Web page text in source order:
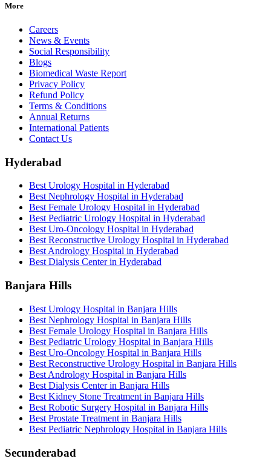
More
Careers
News & Events
Social Responsibility
Blogs
Biomedical Waste Report
Privacy Policy
Refund Policy
Terms & Conditions
Annual Returns
International Patients
Contact Us
Hyderabad
Best Urology Hospital in Hyderabad
Best Nephrology Hospital in Hyderabad
Best Female Urology Hospital in Hyderabad
Best Pediatric Urology Hospital in Hyderabad
Best Uro-Oncology Hospital in Hyderabad
Best Reconstructive Urology Hospital in Hyderabad
Best Andrology Hospital in Hyderabad
Best Dialysis Center in Hyderabad
Banjara Hills
Best Urology Hospital in Banjara Hills
Best Nephrology Hospital in Banjara Hills
Best Female Urology Hospital in Banjara Hills
Best Pediatric Urology Hospital in Banjara Hills
Best Uro-Oncology Hospital in Banjara Hills
Best Reconstructive Urology Hospital in Banjara Hills
Best Andrology Hospital in Banjara Hills
Best Dialysis Center in Banjara Hills
Best Kidney Stone Treatment in Banjara Hills
Best Robotic Surgery Hospital in Banjara Hills
Best Prostate Treatment in Banjara Hills
Best Pediatric Nephrology Hospital in Banjara Hills
Secunderabad